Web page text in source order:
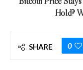
Hold?
SHARE 0